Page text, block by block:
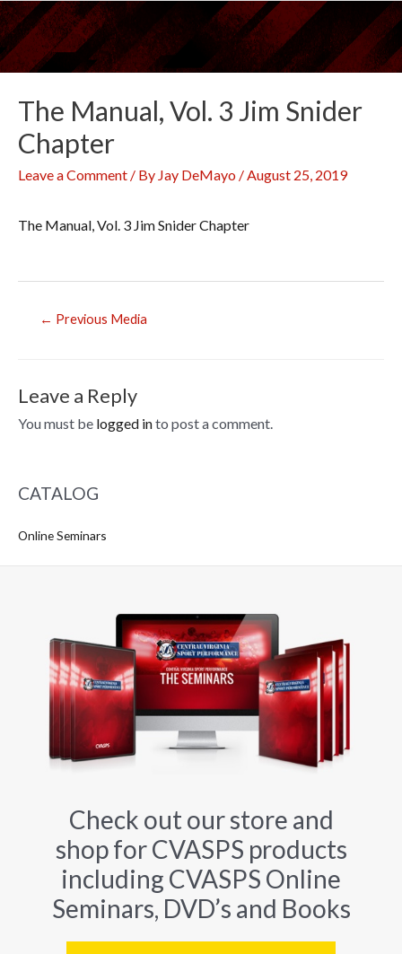
Skip
to
content
The Manual, Vol. 3 Jim Snider
Chapter
Leave a Comment / By Jay DeMayo /August 25, 2019
The Manual, Vol. 3 Jim Snider Chapter
← Previous Media
Leave a Reply
You must be logged into post a comment.
CATALOG
Online Seminars
Check out our store and
shop for CVASPS products
including CVASPS Online
Seminars, DVD’s and Books